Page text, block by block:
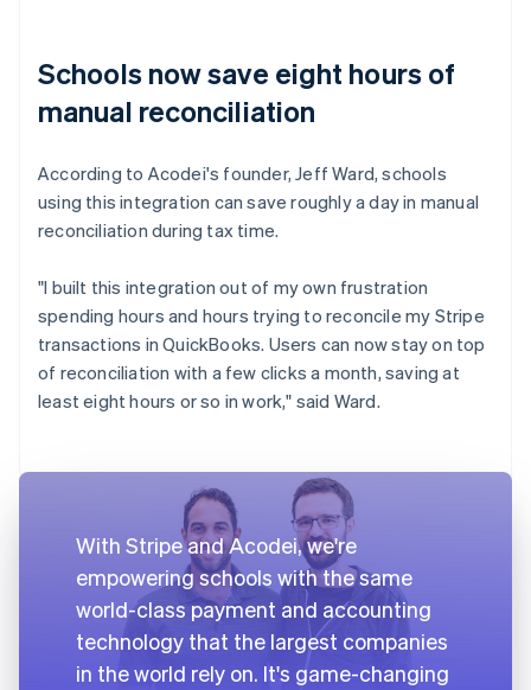
Schools now save eight hours of
manual reconciliation
According to Acodei's founder, Jeff Ward, schools
using this integration can save roughly a day in manual
reconciliation during tax time.
"I built this integration out of my own frustration
spending hours and hours trying to reconcile my Stripe
transactions in QuickBooks. Users can now stay on top
of reconciliation with a few clicks a month, saving at
least eight hours or so in work," said Ward.
With Stripe and Acodei, we're
empowering schools with the same
world-class payment and accounting
technology that the largest companies
in the world rely on. It's game-changing